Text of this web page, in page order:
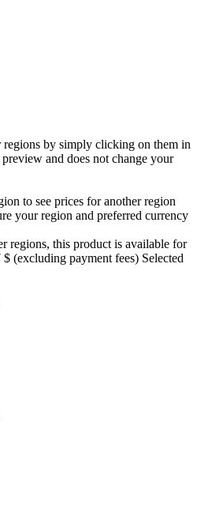
by simply clicking on them in
and does not change your
to see prices for another region
your region and preferred currency
regions, this product is available for
$ (excluding payment fees) Selected